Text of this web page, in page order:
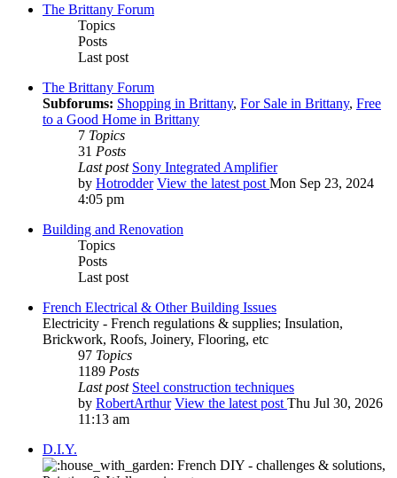
The Brittany Forum
Topics
Posts
Last post
The Brittany Forum
Subforums: Shopping in Brittany, For Sale in Brittany, Free
to a Good Home in Brittany
7 Topics
31 Posts
Last post Sony Integrated Amplifier
by Hotrodder View the latest post Mon Sep 23, 2024
4:05 pm
Building and Renovation
Topics
Posts
Last post
French Electrical & Other Building Issues
Electricity - French regulations & supplies; Insulation,
Brickwork, Roofs, Joinery, Flooring, etc
97 Topics
1189 Posts
Last post Steel construction techniques
by RobertArthur View the latest post Thu Jul 30, 2026
11:13 am
D.I.Y.
French DIY - challenges & solutions,